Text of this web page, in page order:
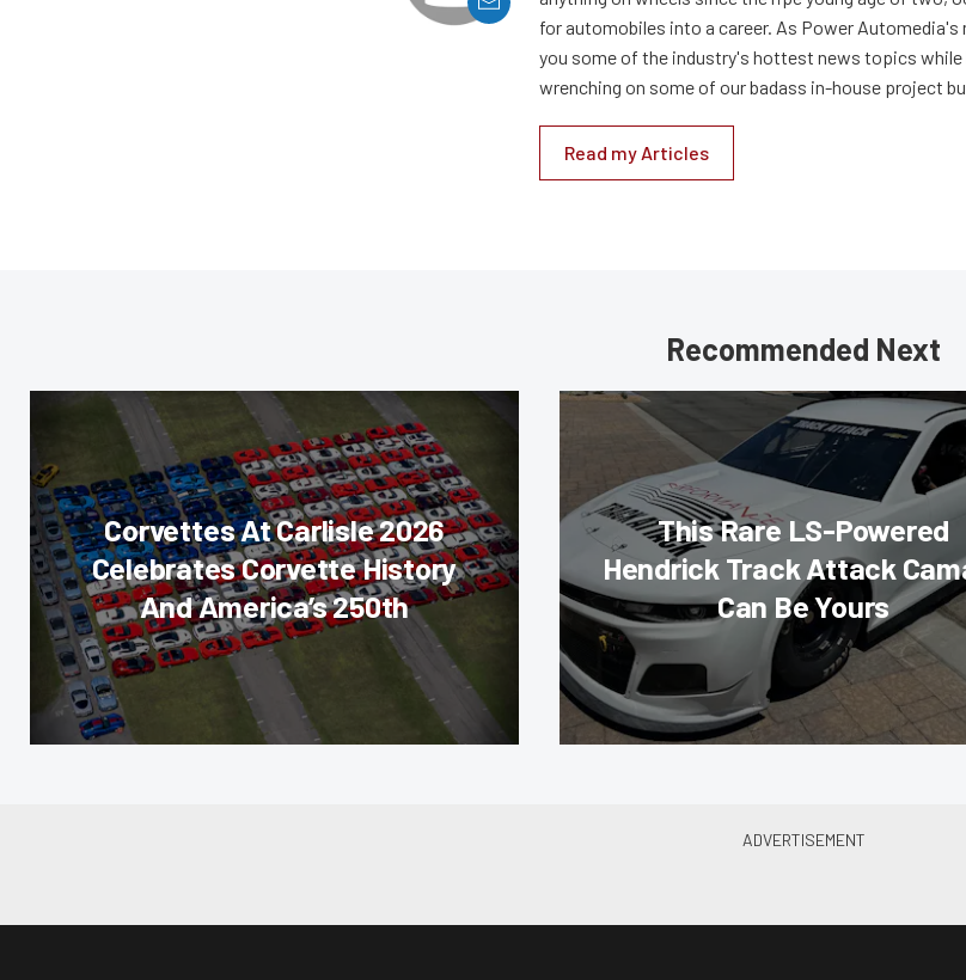
for automobiles into a career. As Power
you some of the industry's hottest news topics
wrenching on some of our badass in-house project
Read my Articles
Recommended Next
Corvettes At Carlisle 2026
Celebrates Corvette History
And America’s 250th
This Rare LS-Powered
Hendrick Track Attack
Can Be Yours